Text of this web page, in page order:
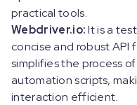
practical tools.
Webdriver.io:It is a
concise and robust API
simplifies the process
automation scripts,
interaction efficient.